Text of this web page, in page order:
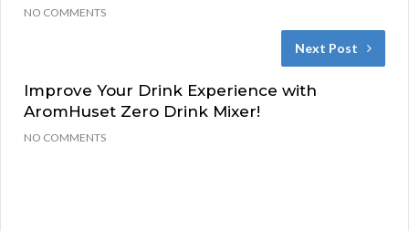
NO COMMENTS
Next Post
Improve Your Drink Experience with
AromHuset Zero Drink Mixer!
NO COMMENTS